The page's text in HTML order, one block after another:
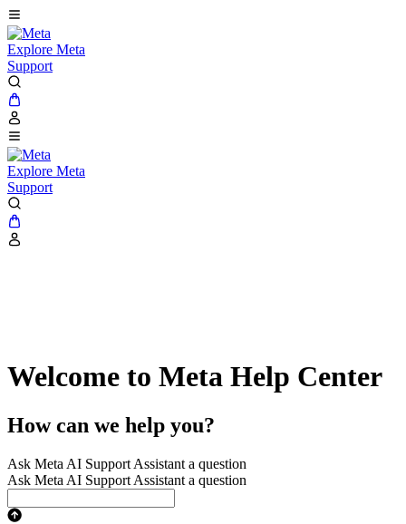
Explore Meta
Support
Explore Meta
Support
Welcome to Meta Help Center
How can we help you?
Ask Meta AI Support Assistant a question
Ask Meta AI Support Assistant a question